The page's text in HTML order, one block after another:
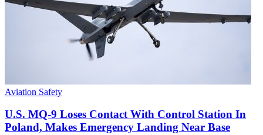
Aviation Safety
U.S. MQ-9 Loses Contact With Control Station In
Poland, Makes Emergency Landing Near Base